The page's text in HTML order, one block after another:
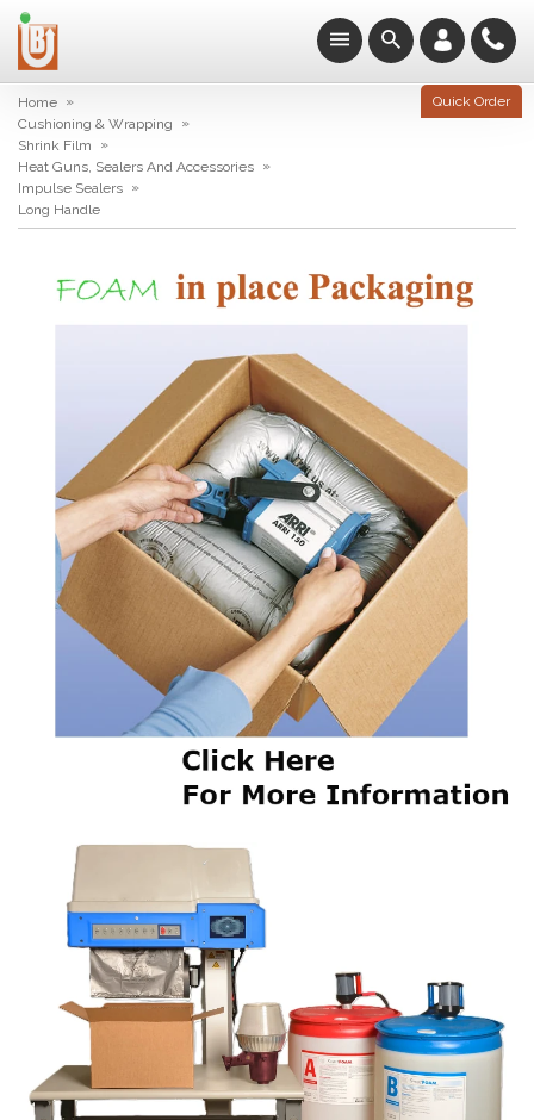
Quick Order
Home »
Cushioning & Wrapping
»
Shrink Film
»
Heat Guns, Sealers And Accessories »
Impulse Sealers »
Long Handle